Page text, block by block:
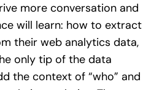
more conversation and
will learn: how to extract
their web analytics data,
only tip of the data
the context of “who” and